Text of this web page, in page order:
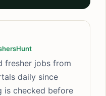
fresher jobs from
daily since
is checked before